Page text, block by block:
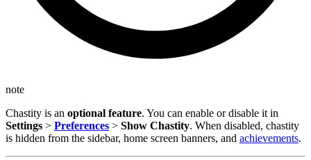
note
Chastity is an optional feature. You can enable or disable it in
Settings > Preferences > Show Chastity. When disabled, chastity
is hidden from the sidebar, home screen banners, and achievements.